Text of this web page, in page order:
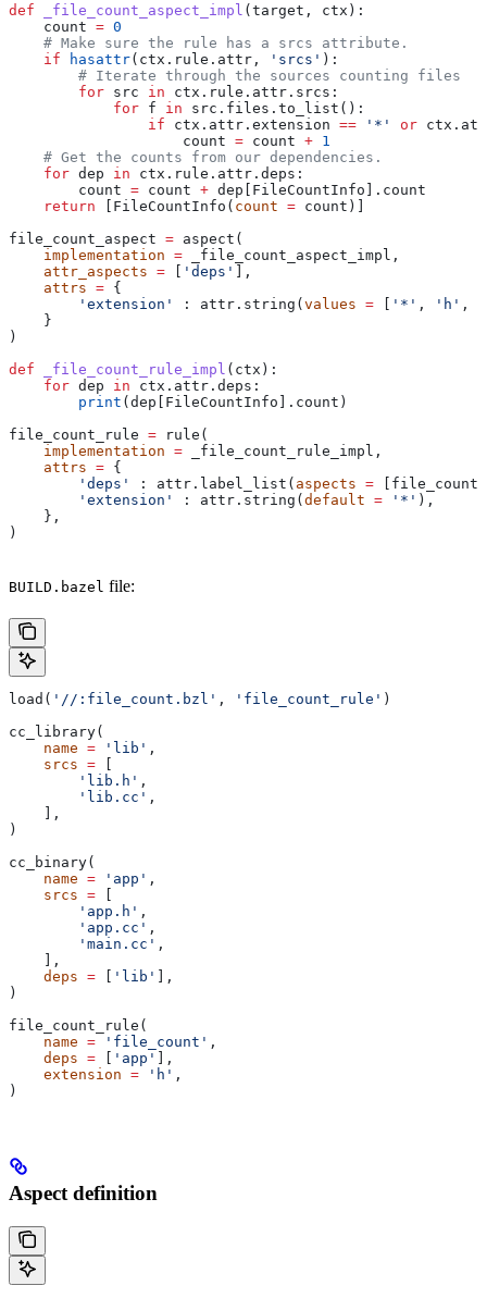
def _file_count_aspect_impl (target , ctx ):
    count
= 0
    # Make sure the rule has a srcs attribute.
    if
hasattr(ctx.rule.attr, 'srcs' ):
        # Iterate through the sources counting files
        for
src in ctx.rule.attr.srcs:
            for
f in src.files.to_list():
                if
ctx.attr.extension == '*' or
                    count
= count + 1
    # Get the counts from our dependencies.
    for
dep in ctx.rule.attr.deps:
        count
= count + dep[FileCountInfo].count
    return
[FileCountInfo( count = count)]
file_count_aspect = aspect(
    implementation
= _file_count_aspect_impl,
    attr_aspects
= [ 'deps' ],
    attrs
= {
        'extension'
: attr.string(values = [ '*' , 'h' ,
    }
)
def _file_count_rule_impl ( ctx ):
    for
dep in ctx.attr.deps:
        print
(dep[FileCountInfo].count)
file_count_rule = rule(
    implementation
= _file_count_rule_impl,
    attrs
= {
        'deps'
: attr.label_list( aspects =
        'extension'
: attr.string(default = '*' ),
    },
)
BUILD.bazel file:
load( '//:file_count.bzl' , 'file_count_rule' )
cc_library(
    name
= 'lib' ,
    srcs
= [
        'lib.h'
,
        'lib.cc'
,
    ],
)
cc_binary(
    name
= 'app' ,
    srcs
= [
        'app.h'
,
        'app.cc'
,
        'main.cc'
,
    ],
    deps
= [ 'lib' ],
)
file_count_rule(
    name
= 'file_count' ,
    deps
= [ 'app' ],
    extension
= 'h' ,
)
Aspect definition